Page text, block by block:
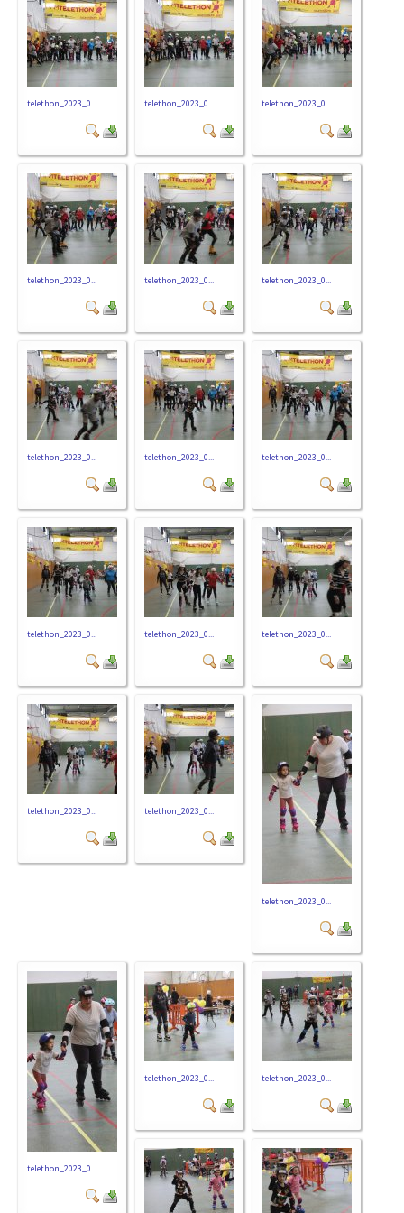
telethon_2023_0... telethon_2023_0... telethon_2023_0...
telethon_2023_0... telethon_2023_0... telethon_2023_0...
telethon_2023_0... telethon_2023_0... telethon_2023_0...
telethon_2023_0... telethon_2023_0... telethon_2023_0...
telethon_2023_0... telethon_2023_0...
telethon_2023_0...
telethon_2023_0...
telethon_2023_0... telethon_2023_0...